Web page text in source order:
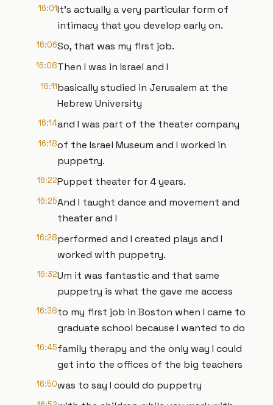
16:01It's actually a very particular form of
intimacy that you develop early on.
16:06So, that was my first job.
16:08Then I was in Israel and I
16:11basically studied in Jerusalem at the
Hebrew University
16:14and I was part of the theater company
16:18of the Israel Museum and I worked in
puppetry.
16:22Puppet theater for 4 years.
16:25And I taught dance and movement and
theater and I
16:28performed and I created plays and I
worked with puppetry.
16:32Um it was fantastic and that same
puppetry is what the gave me access
16:38to my first job in Boston when I came to
graduate school because I wanted to do
16:45family therapy and the only way I could
get into the offices of the big teachers
16:50was to say I could do puppetry